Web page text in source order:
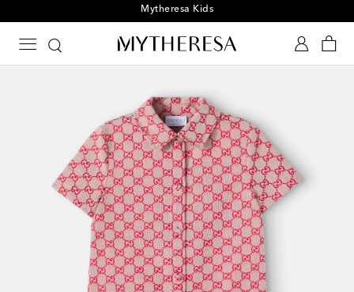
Playtime! Sign up for Mytheresa Kids news